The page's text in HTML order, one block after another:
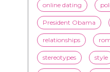
online dating
President Obama
relationships
stereotypes style